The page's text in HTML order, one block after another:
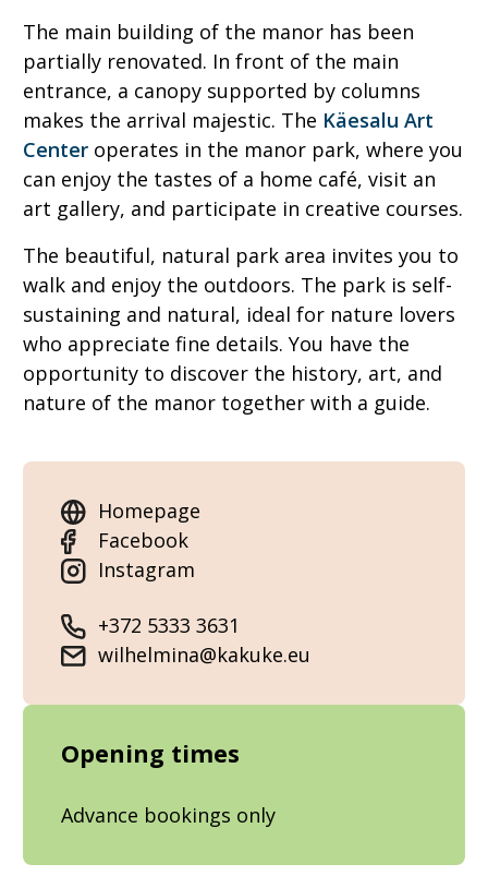
The main building of the manor has been
partially renovated. In front of the main
entrance, a canopy supported by columns
makes the arrival majestic. The Käesalu Art
Center operates in the manor park, where you
can enjoy the tastes of a home café, visit an
art gallery, and participate in creative courses.
The beautiful, natural park area invites you to
walk and enjoy the outdoors. The park is self-
sustaining and natural, ideal for nature lovers
who appreciate fine details. You have the
opportunity to discover the history, art, and
nature of the manor together with a guide.
Homepage
Facebook
Instagram
+372 5333 3631
wilhelmina@kakuke.eu
Opening times
Advance bookings only